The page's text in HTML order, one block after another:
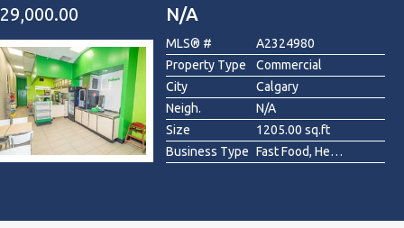
N/A
MLS® #
A2324980
Property Type
Commercial
City
Calgary
Neigh.
N/A
Size
1205.00 sq.ft
Business Type
Fast Food, Health Food, Restaurant